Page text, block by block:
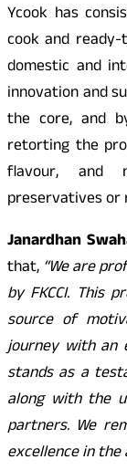
Ycook has
cook and
domestic and
innovation and
the core, and
retorting the
flavour, and
preservatives
Janardhan
that, “We are
by FKCCI. This
source of
journey with an
stands as a
along with the
partners. We
excellence in